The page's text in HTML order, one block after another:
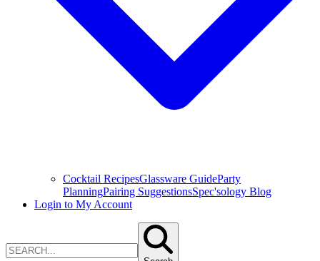
Cocktail RecipesGlassware GuideParty
PlanningPairing SuggestionsSpec'sology Blog
Login to My Account